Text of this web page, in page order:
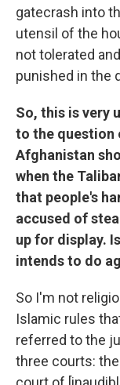
gatecrash into
utensil of the
not tolerated
punished in the
So, this is very
to the question
Afghanistan
when the
that people's
accused of
up for display.
intends to do
So I'm not
Islamic rules
referred to the
three courts: